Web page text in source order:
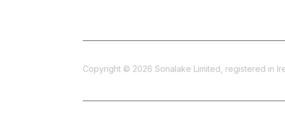
Copyright © 2026 Sonalake Limited, registered in